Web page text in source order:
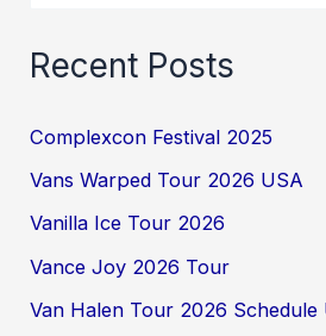
Recent Posts
Complexcon Festival 2025
Vans Warped Tour 2026 USA
Vanilla Ice Tour 2026
Vance Joy 2026 Tour
Van Halen Tour 2026 Schedule